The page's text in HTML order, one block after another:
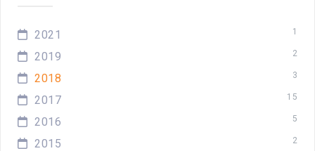
2021 1
2019 2
2018 3
2017 15
2016 5
2015 2